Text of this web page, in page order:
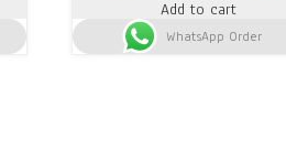
1,500.
was:
KSh 18,500.
Add to cart
WhatsApp Order